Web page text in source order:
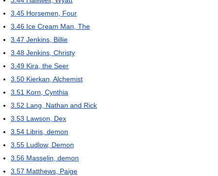
3.45 Horsemen, Four
3.46 Ice Cream Man, The
3.47 Jenkins, Billie
3.48 Jenkins, Christy
3.49 Kira, the Seer
3.50 Kierkan, Alchemist
3.51 Korn, Cynthia
3.52 Lang, Nathan and Rick
3.53 Lawson, Dex
3.54 Libris, demon
3.55 Ludlow, Demon
3.56 Masselin, demon
3.57 Matthews, Paige